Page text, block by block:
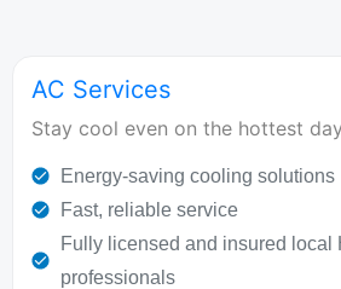
AC Services
Stay cool even on the hottest
Energy-saving cooling solutions
Fast, reliable service
Fully licensed and insured local
professionals